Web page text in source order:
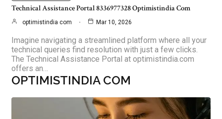
Technical Assistance Portal 8336977328 Optimistindia Com
optimistindia com Mar 10, 2026
Imagine navigating a streamlined platform where all your
technical queries find resolution with just a few clicks.
The Technical Assistance Portal at optimistindia.com
offers an…
OPTIMISTINDIA COM